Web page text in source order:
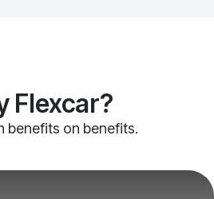
Flexcar?
benefits on benefits.